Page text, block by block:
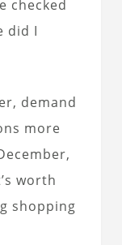
checked
did I
demand
more
worth
shopping